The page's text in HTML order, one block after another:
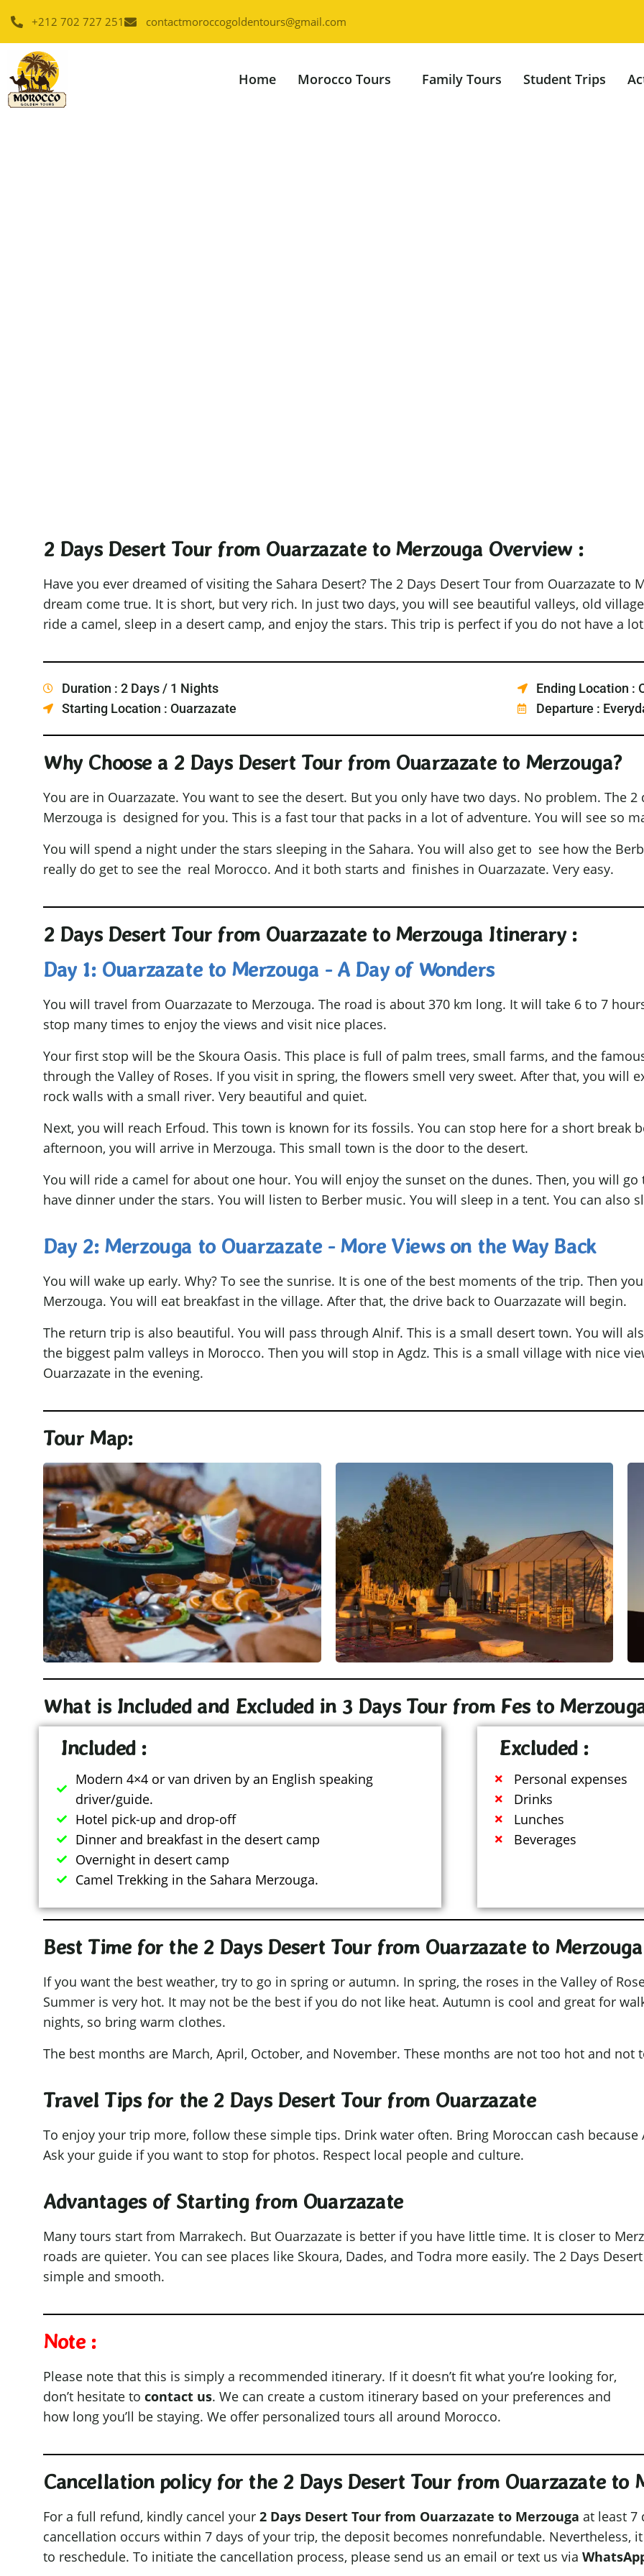
+212 702 727 251 contactmoroccogoldentours@gmail.com
Home Morocco Tours Family Tours Student Trips
2 Days Desert Tour from Ouarzazate to Merzouga​ Overview :
Have you ever dreamed of visiting the Sahara Desert? The 2 Days Desert Tour from Ouarzazate to
dream come true. It is short, but very rich. In just two days, you will see beautiful valleys, old
ride a camel, sleep in a desert camp, and enjoy the stars. This trip is perfect if you do not have a
Duration : 2 Days / 1 Nights
Starting Location : Ouarzazate
Ending Location :
Departure :
Why Choose a 2 Days Desert Tour from Ouarzazate to Merzouga?
You are in Ouarzazate. You want to see the desert. But you only have two days. No problem. The
Merzouga is designed for you. This is a fast tour that packs in a lot of adventure. You will see so
You will spend a night under the stars sleeping in the Sahara. You will also get to see how the
really do get to see the real Morocco. And it both starts and finishes in Ouarzazate. Very easy.
2 Days Desert Tour from Ouarzazate to Merzouga Itinerary :
Day 1: Ouarzazate to Merzouga - A Day of Wonders
You will travel from Ouarzazate to Merzouga. The road is about 370 km long. It will take 6 to 7
stop many times to enjoy the views and visit nice places.
Your first stop will be the Skoura Oasis. This place is full of palm trees, small farms, and the
through the Valley of Roses. If you visit in spring, the flowers smell very sweet. After that, you will
rock walls with a small river. Very beautiful and quiet.
Next, you will reach Erfoud. This town is known for its fossils. You can stop here for a short break
afternoon, you will arrive in Merzouga. This small town is the door to the desert.
You will ride a camel for about one hour. You will enjoy the sunset on the dunes. Then, you will
have dinner under the stars. You will listen to Berber music. You will sleep in a tent. You can also
Day 2: Merzouga to Ouarzazate - More Views on the Way Back
You will wake up early. Why? To see the sunrise. It is one of the best moments of the trip. Then
Merzouga. You will eat breakfast in the village. After that, the drive back to Ouarzazate will begin.
The return trip is also beautiful. You will pass through Alnif. This is a small desert town. You will
the biggest palm valleys in Morocco. Then you will stop in Agdz. This is a small village with nice
Ouarzazate in the evening.
Tour Map:
What is Included and Excluded in 3 Days Tour from Fes to
Included :
Modern 4×4 or van driven by an English speaking
driver/guide.
Hotel pick-up and drop-off
Dinner and breakfast in the desert camp
Overnight in desert camp
Camel Trekking in the Sahara Merzouga.
Excluded :
Personal expenses
Drinks
Lunches
Beverages
Best Time for the 2 Days Desert Tour from Ouarzazate to Merzouga
If you want the best weather, try to go in spring or autumn. In spring, the roses in the Valley of
Summer is very hot. It may not be the best if you do not like heat. Autumn is cool and great for
nights, so bring warm clothes.
The best months are March, April, October, and November. These months are not too hot and not
Travel Tips for the 2 Days Desert Tour from Ouarzazate
To enjoy your trip more, follow these simple tips. Drink water often. Bring Moroccan cash
Ask your guide if you want to stop for photos. Respect local people and culture.
Advantages of Starting from Ouarzazate
Many tours start from Marrakech. But Ouarzazate is better if you have little time. It is closer to
roads are quieter. You can see places like Skoura, Dades, and Todra more easily. The 2 Days
simple and smooth.
Note :
Please note that this is simply a recommended itinerary. If it doesn’t fit what you’re looking for,
don’t hesitate to contact us. We can create a custom itinerary based on your preferences and
how long you’ll be staying. We offer personalized tours all around Morocco.
Cancellation policy for the 2 Days Desert Tour from Ouarzazate to
For a full refund, kindly cancel your 2 Days Desert Tour from Ouarzazate to Merzouga at least 7
cancellation occurs within 7 days of your trip, the deposit becomes nonrefundable. Nevertheless,
to reschedule. To initiate the cancellation process, please send us an email or text us via